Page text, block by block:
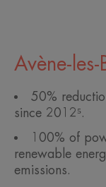
Avène-
50%
since 2012⁵.
100% of
renewable
emissions.